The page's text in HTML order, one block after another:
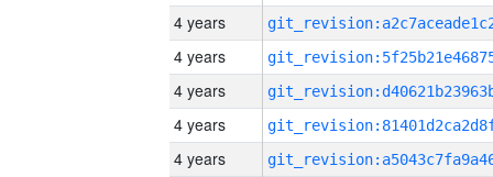
4 years
4 years
4 years
4 years
4 years